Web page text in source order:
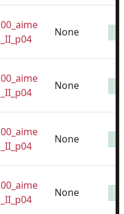
00_aime
_II_p04
None
00_aime
_II_p04
None
00_aime
_II_p04
None
00_aime
_II_p04
None